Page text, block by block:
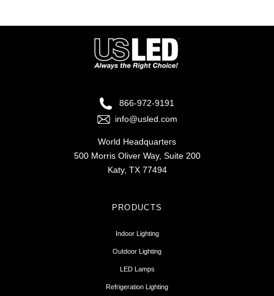
866-972-9191
info@usled.com
World Headquarters
500 Morris Oliver Way, Suite 200
Katy, TX 77494
PRODUCTS
Indoor Lighting
Outdoor Lighting
LED Lamps
Refrigeration Lighting